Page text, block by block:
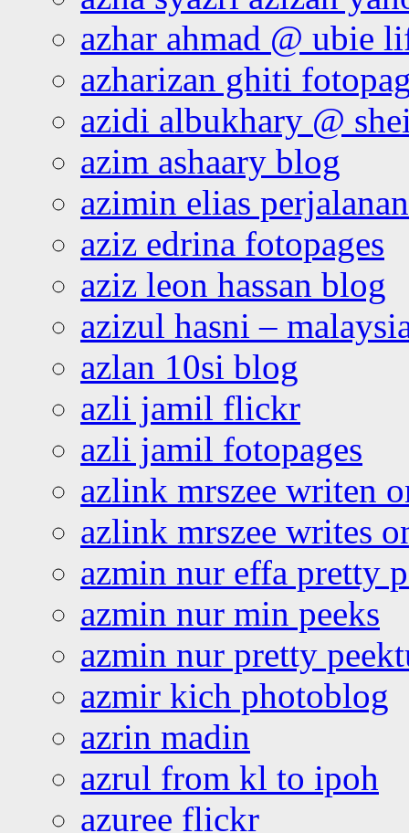
azhar ahmad @ ubie
azharizan ghiti
azidi albukhary @
azim ashaary blog
azimin elias
aziz edrina fotopages
aziz leon hassan blog
azizul hasni –
azlan 10si blog
azli jamil flickr
azli jamil fotopages
azlink mrszee writen
azlink mrszee writes
azmin nur effa pretty
azmin nur min peeks
azmin nur pretty
azmir kich photoblog
azrin madin
azrul from kl to ipoh
azuree flickr